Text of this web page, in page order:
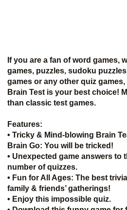
If you are a fan of word games,
games, puzzles, sudoku
games or any other quiz
Brain Test is your best choice!
than classic test games.
Features:
• Tricky & Mind-blowing Brain
Brain Go: You will be tricked!
• Unexpected game answers to
number of quizzes.
• Fun for All Ages: The best
family & friends’ gatherings!
• Enjoy this impossible quiz.